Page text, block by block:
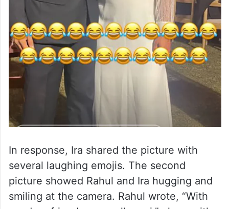
In response, Ira shared the picture with
several laughing emojis. The second
picture showed Rahul and Ira hugging and
smiling at the camera. Rahul wrote, “With